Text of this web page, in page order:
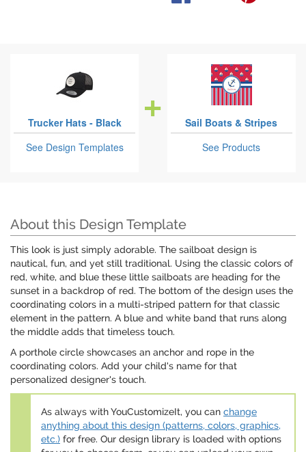
Trucker Hats - Black
See Design Templates
Sail Boats & Stripes
See Products
About this Design Template
This look is just simply adorable. The sailboat design is
nautical, fun, and yet still traditional. Using the classic colors of
red, white, and blue these little sailboats are heading for the
sunset in a backdrop of red. The bottom of the design uses the
coordinating colors in a multi-striped pattern for that classic
element in the pattern. A blue and white band that runs along
the middle adds that timeless touch.
A porthole circle showcases an anchor and rope in the
coordinating colors. Add your child's name for that
personalized designer's touch.
As always with YouCustomizeIt, you can change
anything about this design (patterns, colors, graphics,
etc.) for free. Our design library is loaded with options